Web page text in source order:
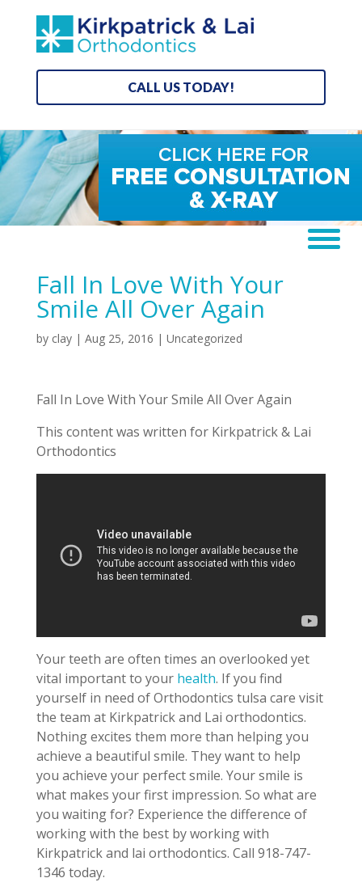
CALL US TODAY!
Fall In Love With Your
Smile All Over Again
by clay| Aug 25, 2016 | Uncategorized
Fall In Love With Your Smile All Over Again
This content was written for Kirkpatrick & Lai
Orthodontics
Your teeth are often times an overlooked yet
vital important to your health. If you find
yourself in need of Orthodontics tulsa care visit
the team at Kirkpatrick and Lai orthodontics.
Nothing excites them more than helping you
achieve a beautiful smile. They want to help
you achieve your perfect smile. Your smile is
what makes your first impression. So what are
you waiting for? Experience the difference of
working with the best by working with
Kirkpatrick and lai orthodontics. Call 918-747-
1346 today.